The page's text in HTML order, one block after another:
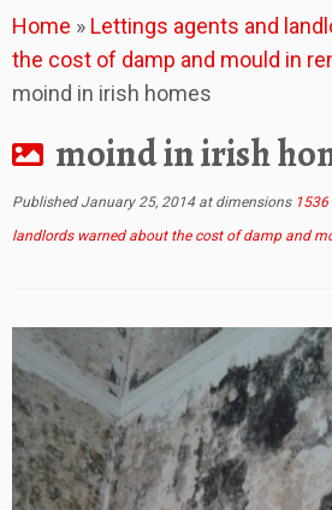
to
content
Home » Lettings agents and
the cost of damp and mould in
moind in irish homes
moind in irish
Published January 25, 2014at dimensions1536
landlords warned about the cost of damp and